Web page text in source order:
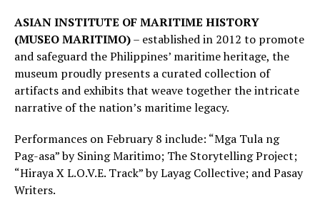
ASIAN INSTITUTE OF MARITIME HISTORY
(MUSEO MARITIMO)– established in 2012 to promote
and safeguard the Philippines’ maritime heritage, the
museum proudly presents a curated collection of
artifacts and exhibits that weave together the intricate
narrative of the nation’s maritime legacy.
Performances on February 8 include: “Mga Tula ng
Pag-asa” by Sining Maritimo; The Storytelling Project;
“Hiraya X L.O.V.E. Track” by Layag Collective; and Pasay
Writers.